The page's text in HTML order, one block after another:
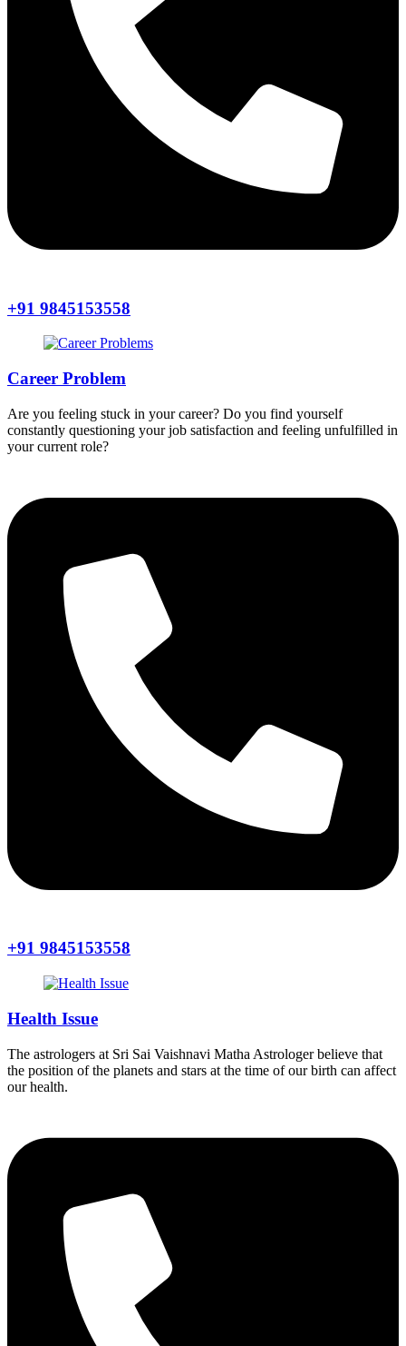
+91 9845153558
Career Problem
Are you feeling stuck in your career? Do you find yourself
constantly questioning your job satisfaction and feeling unfulfilled in
your current role?
+91 9845153558
Health Issue
The astrologers at Sri Sai Vaishnavi Matha Astrologer believe that
the position of the planets and stars at the time of our birth can affect
our health.